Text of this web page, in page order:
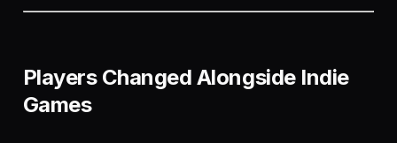
Players Changed Alongside Indie
Games